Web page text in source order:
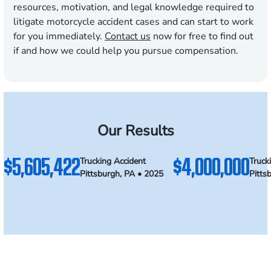
resources, motivation, and legal knowledge required to
litigate motorcycle accident cases and can start to work
for you immediately. Contact us now for free to find out
if and how we could help you pursue compensation.
Our Results
$5,605,422Trucking Accident
Pittsburgh, PA • 2025
$4,000,000